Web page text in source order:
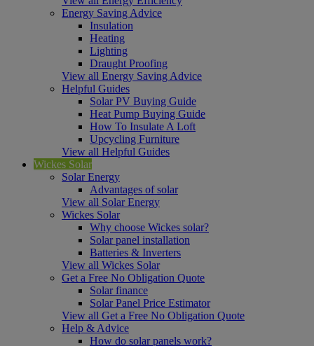
Energy Saving Advice
Insulation
Heating
Lighting
Draught Proofing
View all Energy Saving Advice
Helpful Guides
Solar PV Buying Guide
Heat Pump Buying Guide
How To Insulate A Loft
Upcycling Furniture
View all Helpful Guides
Wickes Solar
Solar Energy
Advantages of solar
View all Solar Energy
Wickes Solar
Why choose Wickes solar?
Solar panel installation
Batteries & Inverters
View all Wickes Solar
Get a Free No Obligation Quote
Solar finance
Solar Panel Price Estimator
View all Get a Free No Obligation Quote
Help & Advice
How do solar panels work?